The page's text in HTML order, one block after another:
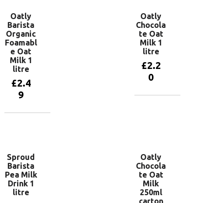
Oatly
Barista
Organic
Foamabl
e Oat
Milk 1
litre
£2.4
9
Oatly
Chocola
te Oat
Milk 1
litre
£2.2
0
Sproud
Barista
Pea Milk
Drink 1
litre
Oatly
Chocola
te Oat
Milk
250ml
carton